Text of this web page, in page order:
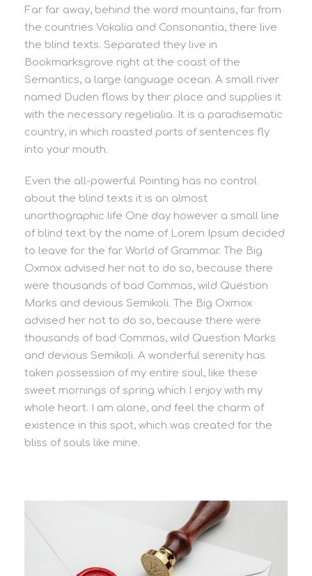
Far far away, behind the word mountains, far from
the countries Vokalia and Consonantia, there live
the blind texts. Separated they live in
Bookmarksgrove right at the coast of the
Semantics, a large language ocean. A small river
named Duden flows by their place and supplies it
with the necessary regelialia. It is a paradisematic
country, in which roasted parts of sentences fly
into your mouth.
Even the all-powerful Pointing has no control
about the blind texts it is an almost
unorthographic life One day however a small line
of blind text by the name of Lorem Ipsum decided
to leave for the far World of Grammar. The Big
Oxmox advised her not to do so, because there
were thousands of bad Commas, wild Question
Marks and devious Semikoli. The Big Oxmox
advised her not to do so, because there were
thousands of bad Commas, wild Question Marks
and devious Semikoli. A wonderful serenity has
taken possession of my entire soul, like these
sweet mornings of spring which I enjoy with my
whole heart. I am alone, and feel the charm of
existence in this spot, which was created for the
bliss of souls like mine.